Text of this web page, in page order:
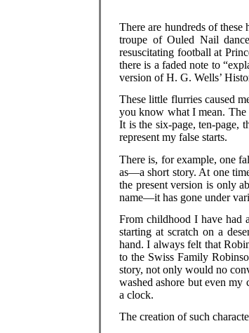
There are hundreds of
troupe of Ouled Nail
resuscitating football at
there is a faded note to
version of H. G. Wells’
These little flurries caused
you know what I mean. The
It is the six-page, ten-page,
represent my false starts.
There is, for example, one
as—a short story. At one
the present version is only
name—it has gone under
From childhood I have had
starting at scratch on a
hand. I always felt that
to the Swiss Family
story, not only would no
washed ashore but even
a clock.
The creation of such